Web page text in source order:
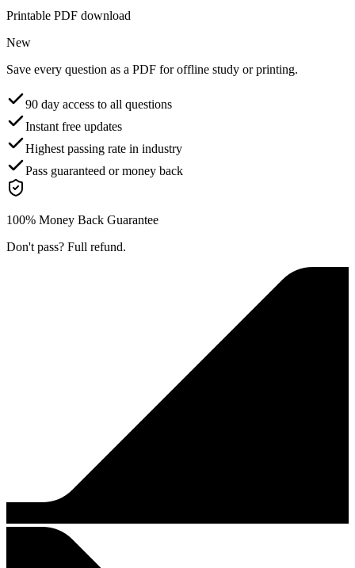
Printable PDF download
New
Save every question as a PDF for offline study or printing.
90 day access to all questions
Instant free updates
Highest passing rate in industry
Pass guaranteed or money back
100% Money Back Guarantee
Don't pass? Full refund.